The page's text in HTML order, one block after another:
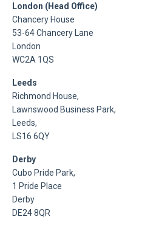
London (Head Office)
Chancery House
53-64 Chancery Lane
London
WC2A 1QS
Leeds
Richmond House,
Lawnswood Business Park,
Leeds,
LS16 6QY
Derby
Cubo Pride Park,
1 Pride Place
Derby
DE24 8QR